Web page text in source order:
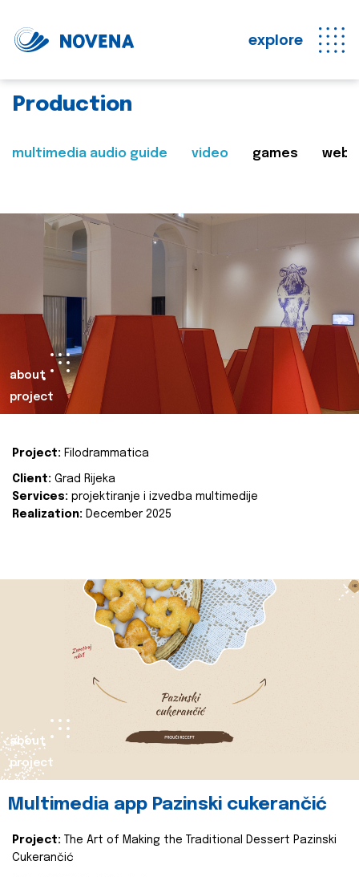
explore
Production
multimedia audio guide video games web
about
project
Project: Filodrammatica
Client: Grad Rijeka
Services: projektiranje i izvedba multimedije
Realization: December 2025
about
project
Multimedia app Pazinski cukerančić
Project:
The Art of Making the Traditional Dessert Pazinski
Cukerančić